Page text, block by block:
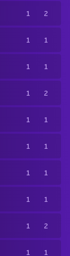
1 2
1 1
1 1
1 2
1 1
1 1
1 1
1 1
1 2
1 1